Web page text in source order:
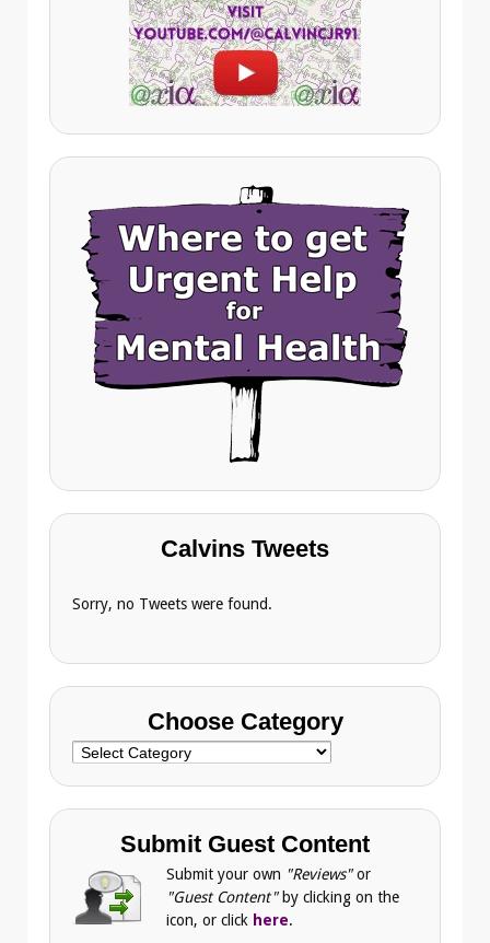
Calvins Tweets
Sorry, no Tweets were found.
Choose Category
Choose
Submit Guest Content
Submit your own "Reviews"or
"Guest Content" by clicking on the
icon, or click here.